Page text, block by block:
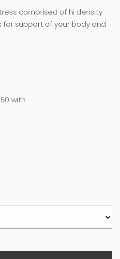
comprised of hi density
support of your body and
with